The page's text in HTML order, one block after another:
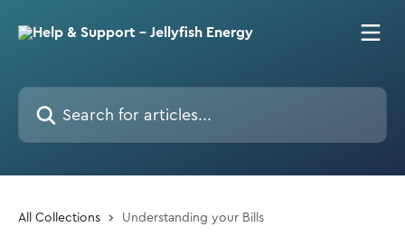
Search for articles...
All Collections Understanding your Bills